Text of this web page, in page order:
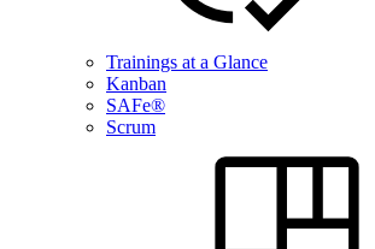
Trainings at a Glance
Kanban
SAFe®
Scrum